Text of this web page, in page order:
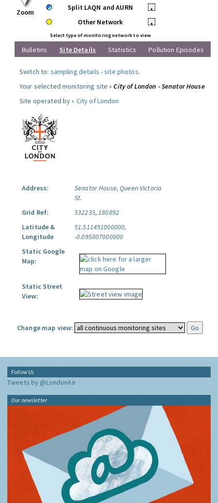
Zoom
Split LAQN and AURN
•
Other Network
•
Select type of monitoring network to view
Bulletins Site Details Statistics Pollution Episodes
Switch to: sampling details -site photos.
Your selected monitoring site »City of London - Senator House
Site operated by » City of London
Address:
Senator House, Queen Victoria
St.
Grid Ref:
532235, 180892
Latitude &
Longitude
51.511491000000,
-0.095807000000
Static Google
Map:
Static Street
View:
Change map view:
Follow Us
Tweets by @LondonAir
Our newsletter